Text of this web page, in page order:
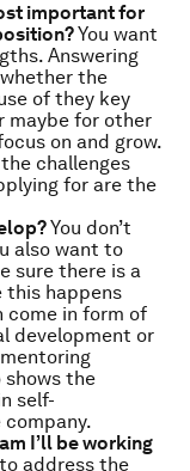
important for
You want
Answering
the
of they key
maybe for other
on and grow.
challenges
for are the
You don’t
also want to
sure there is a
this happens
come in form of
development or
shows the
self-
I’ll be working
address the